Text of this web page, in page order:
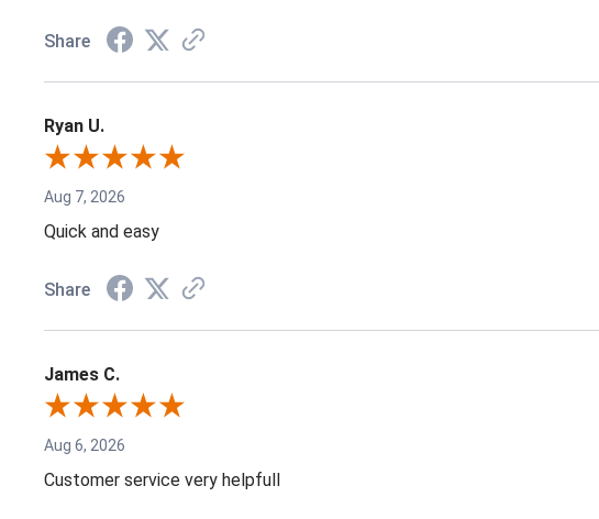
Share
Ryan U.
Aug 7, 2026
Quick and easy
Share
James C.
Aug 6, 2026
Customer service very helpfull